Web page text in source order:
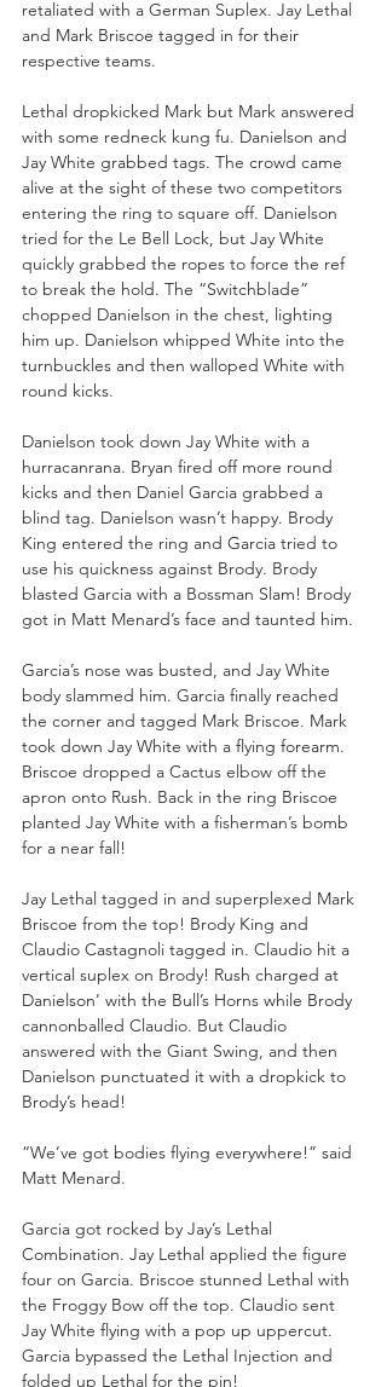
retaliated with a German Suplex. Jay Lethal
and Mark Briscoe tagged in for their
respective teams.
Lethal dropkicked Mark but Mark answered
with some redneck kung fu. Danielson and
Jay White grabbed tags. The crowd came
alive at the sight of these two competitors
entering the ring to square off. Danielson
tried for the Le Bell Lock, but Jay White
quickly grabbed the ropes to force the ref
to break the hold. The “Switchblade”
chopped Danielson in the chest, lighting
him up. Danielson whipped White into the
turnbuckles and then walloped White with
round kicks.
Danielson took down Jay White with a
hurracanrana. Bryan fired off more round
kicks and then Daniel Garcia grabbed a
blind tag. Danielson wasn’t happy. Brody
King entered the ring and Garcia tried to
use his quickness against Brody. Brody
blasted Garcia with a Bossman Slam! Brody
got in Matt Menard’s face and taunted him.
Garcia’s nose was busted, and Jay White
body slammed him. Garcia finally reached
the corner and tagged Mark Briscoe. Mark
took down Jay White with a flying forearm.
Briscoe dropped a Cactus elbow off the
apron onto Rush. Back in the ring Briscoe
planted Jay White with a fisherman’s bomb
for a near fall!
Jay Lethal tagged in and superplexed Mark
Briscoe from the top! Brody King and
Claudio Castagnoli tagged in. Claudio hit a
vertical suplex on Brody! Rush charged at
Danielson’ with the Bull’s Horns while Brody
cannonballed Claudio. But Claudio
answered with the Giant Swing, and then
Danielson punctuated it with a dropkick to
Brody’s head!
“We’ve got bodies flying everywhere!” said
Matt Menard.
Garcia got rocked by Jay’s Lethal
Combination. Jay Lethal applied the figure
four on Garcia. Briscoe stunned Lethal with
the Froggy Bow off the top. Claudio sent
Jay White flying with a pop up uppercut.
Garcia bypassed the Lethal Injection and
folded up Lethal for the pin!